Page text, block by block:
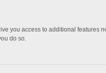
you access to additional features
do so.